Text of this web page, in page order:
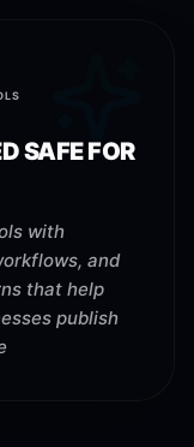
SAFE FOR
with
and
that help
publish